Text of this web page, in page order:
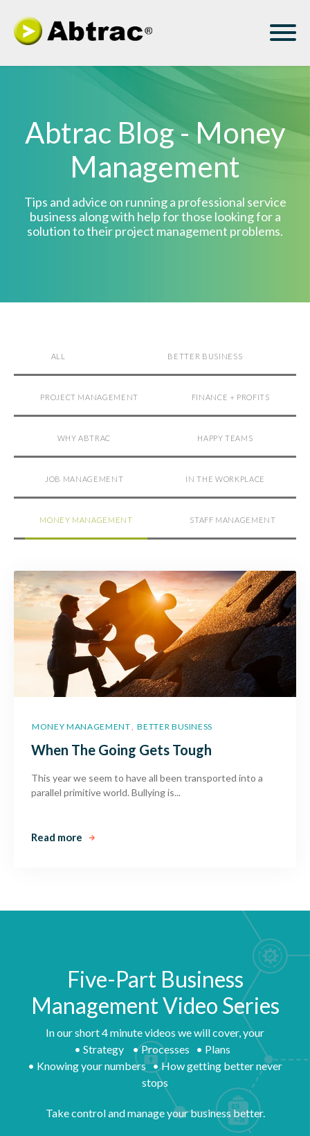
Abtrac Blog - Money
Management
Tips and advice on running a professional service
business along with help for those looking for a
solution to their project management problems.
ALL BETTER BUSINESS
PROJECT MANAGEMENT FINANCE + PROFITS
WHY ABTRAC HAPPY TEAMS
JOB MANAGEMENT IN THE WORKPLACE
MONEY MANAGEMENT STAFF MANAGEMENT
MONEY MANAGEMENT BETTER BUSINESS
When The Going Gets Tough
This year we seem to have all been transported into a
parallel primitive world. Bullying is...
Read more
Five-Part Business
Management Video Series
In our short 4 minute videos we will cover, your
• Strategy • Processes • Plans
• Knowing your numbers • How getting better never
stops
Take control and manage your business better.